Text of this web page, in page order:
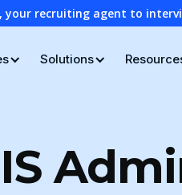
your recruiting agent to
Solutions